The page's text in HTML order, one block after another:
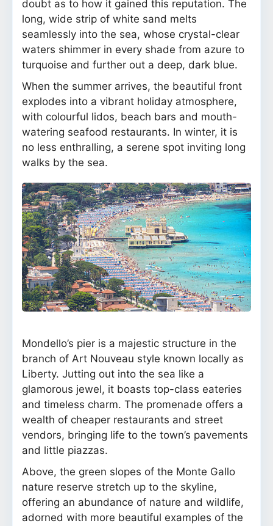
doubt as to how it gained this reputation. The
long, wide strip of white sand melts
seamlessly into the sea, whose crystal-clear
waters shimmer in every shade from azure to
turquoise and further out a deep, dark blue.
When the summer arrives, the beautiful front
explodes into a vibrant holiday atmosphere,
with colourful lidos, beach bars and mouth-
watering seafood restaurants. In winter, it is
no less enthralling, a serene spot inviting long
walks by the sea.
Mondello’s pier is a majestic structure in the
branch of Art Nouveau style known locally as
Liberty. Jutting out into the sea like a
glamorous jewel, it boasts top-class eateries
and timeless charm. The promenade offers a
wealth of cheaper restaurants and street
vendors, bringing life to the town’s pavements
and little piazzas.
Above, the green slopes of the Monte Gallo
nature reserve stretch up to the skyline,
offering an abundance of nature and wildlife,
adorned with more beautiful examples of the